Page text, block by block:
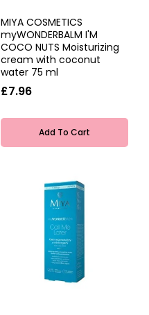
MIYA COSMETICS
myWONDERBALM I'M
COCO NUTS Moisturizing
cream with coconut
water 75 ml
£7.96
Add To Cart